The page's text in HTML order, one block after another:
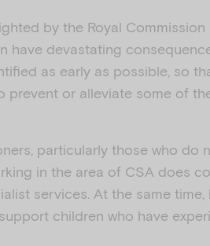
by the Royal
have devastating
as early as possible, so
or alleviate some of
particularly those who do
in the area of CSA does
services. At the same time,
children who have